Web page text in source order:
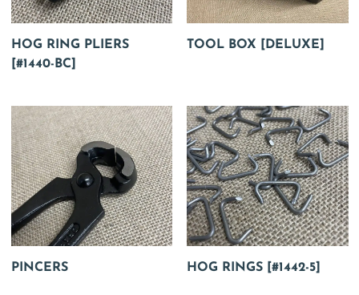
HOG RING PLIERS
[#1440-BC]
TOOL BOX [DELUXE]
PINCERS HOG RINGS [#1442-5]